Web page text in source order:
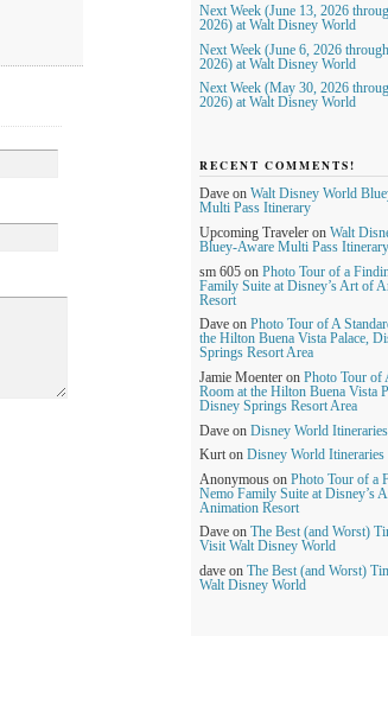
Next Week (June 13, 2026
2026) at Walt Disney World
Next Week (June 6, 2026
2026) at Walt Disney World
Next Week (May 30, 2026
2026) at Walt Disney World
RECENT COMMENTS!
Dave on Walt Disney World
Multi Pass Itinerary
Upcoming Traveler on Walt
Bluey-Aware Multi Pass Itinerary
sm 605 on Photo Tour of a
Family Suite at Disney’s Art of
Resort
Dave on Photo Tour of A
the Hilton Buena Vista Palace,
Springs Resort Area
Jamie Moenter on Photo Tour of
Room at the Hilton Buena Vista
Disney Springs Resort Area
Dave on Disney World Itineraries
Kurt on
Disney World Itineraries
Anonymous on Photo Tour of a
Nemo Family Suite at Disney’s
Animation Resort
Dave on The Best (and Worst)
Visit Walt Disney World
dave on The Best (and Worst)
Walt Disney World